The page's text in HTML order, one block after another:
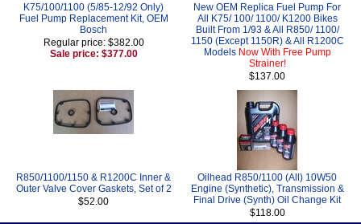
K75/100/1100 (5/85-12/92 Only)
Fuel Pump Replacement Kit, OEM
Bosch
Regular price: $382.00
Sale price: $377.00
New OEM Replica Fuel Pump For
All K75/ 100/ 1100/ K1200 Bikes
Built From 1/93 & All R850/ 1100/
1150 (Except 1150R) & All R1200C
Models Now With Free Pump
Strainer!
$137.00
R850/1100/1150 & R1200C Inner &
Outer Valve Cover Gaskets, Set of 2
$52.00
Oilhead R850/1100 (All) 10W50
Engine (Synthetic), Transmission &
Final Drive (Synth) Oil Change Kit
$118.00